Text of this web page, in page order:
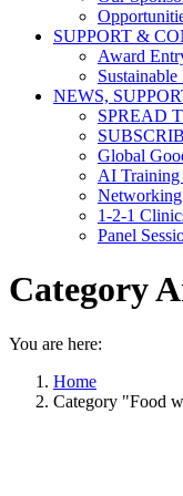
SUPPORT &
Award
NEWS,
SPREAD
Global
AI Training
1-2-1
Panel
Category
You are here:
Home
Category "Food